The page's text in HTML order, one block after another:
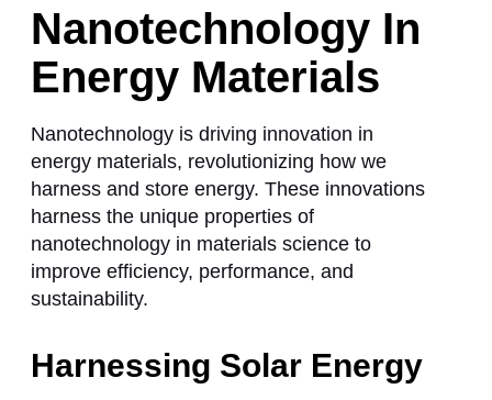
Nanotechnology In
Energy Materials
Nanotechnology is driving innovation in
energy materials, revolutionizing how we
harness and store energy. These innovations
harness the unique properties of
nanotechnology in materials science to
improve efficiency, performance, and
sustainability.
Harnessing Solar Energy